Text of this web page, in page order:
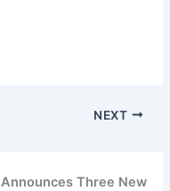
NEXT
Three New